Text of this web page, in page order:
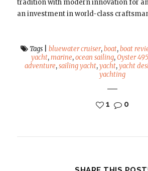
tradition with modern innovation for
an investment in world-class
Tags| bluewater cruiser,boat,boat
yacht,marine,ocean sailing,Oyster 495
adventure,sailing yacht,yacht,yacht
yachting
1 0